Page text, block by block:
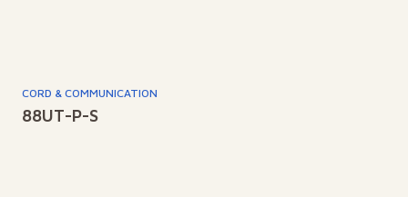
CORD & COMMUNICATION
88UT-P-S